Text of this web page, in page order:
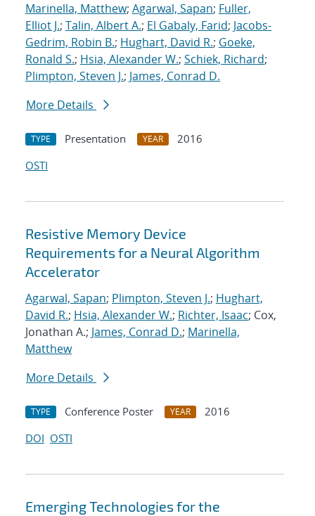
Marinella, Matthew; Agarwal, Sapan; Fuller,
Elliot J.; Talin, Albert A.; El Gabaly, Farid; Jacobs-
Gedrim, Robin B.; Hughart, David R.; Goeke,
Ronald S.; Hsia, Alexander W.; Schiek, Richard;
Plimpton, Steven J.; James, Conrad D.
More Details
TYPE Presentation YEAR
2016
OSTI
Resistive Memory Device
Requirements for a Neural Algorithm
Accelerator
Agarwal, Sapan; Plimpton, Steven J.; Hughart,
David R.; Hsia, Alexander W.; Richter, Isaac; Cox,
Jonathan A.; James, Conrad D.; Marinella,
Matthew
More Details
TYPE Conference Poster YEAR
2016
DOI OSTI
Emerging Technologies for the